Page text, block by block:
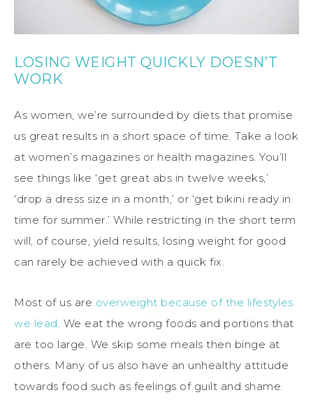
LOSING WEIGHT QUICKLY DOESN’T
WORK
As women, we’re surrounded by diets that promise
us great results in a short space of time. Take a look
at women’s magazines or health magazines. You’ll
see things like ‘get great abs in twelve weeks,’
‘drop a dress size in a month,’ or ‘get bikini ready in
time for summer.’ While restricting in the short term
will, of course, yield results, losing weight for good
can rarely be achieved with a quick fix.
Most of us are overweight because of the lifestyles
we lead . We eat the wrong foods and portions that
are too large. We skip some meals then binge at
others. Many of us also have an unhealthy attitude
towards food such as feelings of guilt and shame.